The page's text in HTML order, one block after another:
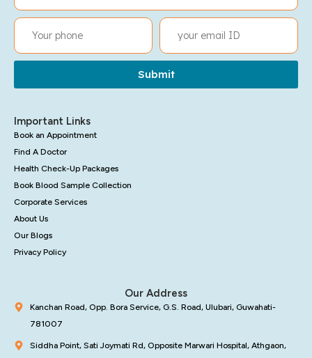
Submit
Important Links
Book an Appointment
Find A Doctor
Health Check-Up Packages
Book Blood Sample Collection
Corporate Services
About Us
Our Blogs
Privacy Policy
Our Address
Kanchan Road, Opp. Bora Service, G.S. Road, Ulubari, Guwahati-
781007
Siddha Point, Sati Joymati Rd, Opposite Marwari Hospital, Athgaon,